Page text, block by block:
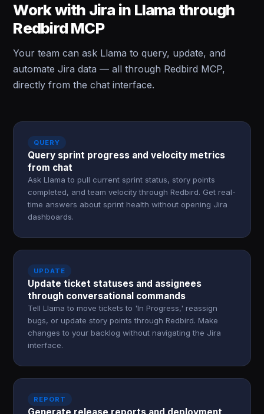
Work with Jira in Llama through
Redbird MCP
Your team can ask Llama to query, update, and
automate Jira data — all through Redbird MCP,
directly from the chat interface.
QUERY
Query sprint progress and velocity metrics
from chat
Ask Llama to pull current sprint status, story points
completed, and team velocity through Redbird. Get real-
time answers about sprint health without opening Jira
dashboards.
UPDATE
Update ticket statuses and assignees
through conversational commands
Tell Llama to move tickets to 'In Progress,' reassign
bugs, or update story points through Redbird. Make
changes to your backlog without navigating the Jira
interface.
REPORT